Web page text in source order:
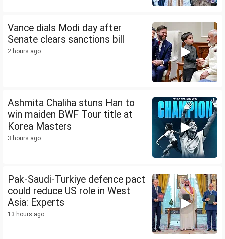
Vance dials Modi day after
Senate clears sanctions bill
2 hours ago
Ashmita Chaliha stuns Han to
win maiden BWF Tour title at
Korea Masters
3 hours ago
Pak-Saudi-Turkiye defence pact
could reduce US role in West
Asia: Experts
13 hours ago